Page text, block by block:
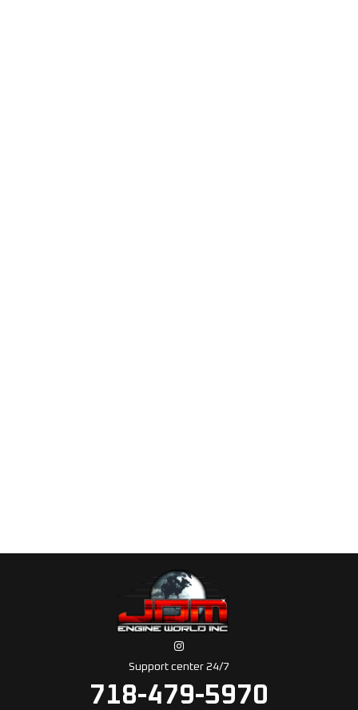
Support center 24/7
718-479-5970